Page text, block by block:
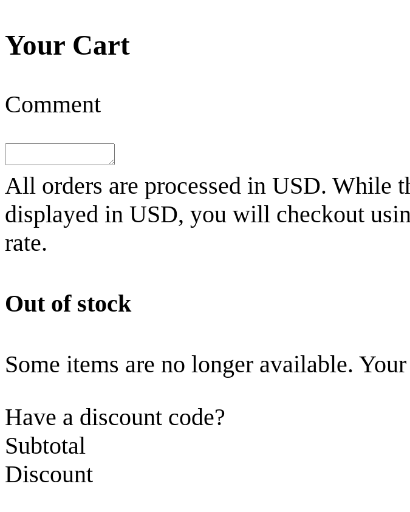
Your Cart
Comment
All orders are processed in USD. While
displayed in USD, you will checkout
rate.
Out of stock
Some items are no longer available.
Have a discount code?
Subtotal
Discount